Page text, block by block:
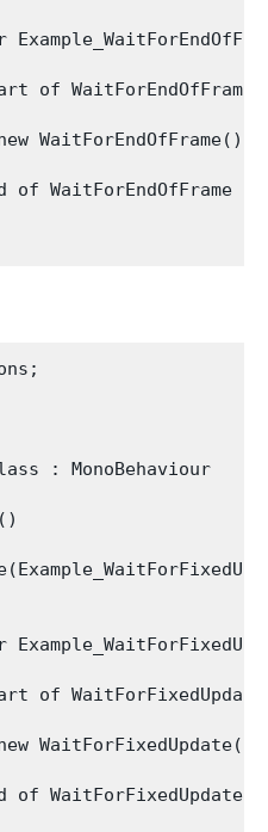
of WaitForEndOfFrame
WaitForEndOfFrame();
of WaitForEndOfFrame
: MonoBehaviour
of
WaitForFixedUpdate();
of WaitForFixedUpdate